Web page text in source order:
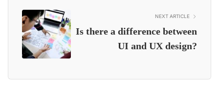
NEXT ARTICLE
Is there a difference between
UI and UX design?